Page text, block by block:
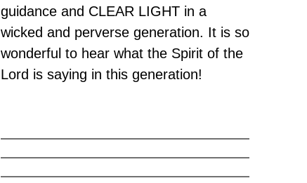
guidance and CLEAR LIGHT in a
wicked and perverse generation. It is so
wonderful to hear what the Spirit of the
Lord is saying in this generation!